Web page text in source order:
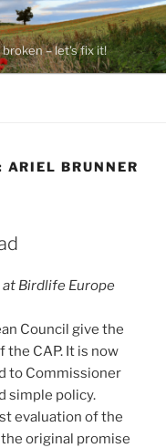
– let's fix it!
ARIEL BRUNNER
at Birdlife Europe
Council give the
CAP. It is now
to Commissioner
simple policy.
evaluation of the
original promise